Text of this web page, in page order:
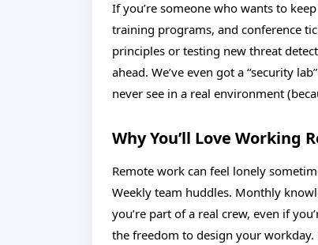
If you’re someone who wants to
training programs, and conference
principles or testing new threat
ahead. We’ve even got a “security
never see in a real environment
Why You’ll Love Working
Remote work can feel lonely
Weekly team huddles. Monthly
you’re part of a real crew, even if
the freedom to design your